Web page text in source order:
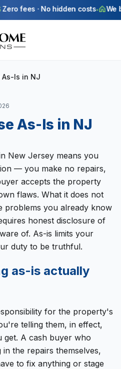
fees · No hidden costs We
As-Is in NJ
As-Is in NJ
New Jersey means you
— you make no repairs,
accepts the property
flaws. What it does not
problems you already know
honest disclosure of
of. As-is limits your
duty to be truthful.
as-is actually
for the property's
telling them, in effect,
get. A cash buyer who
the repairs themselves,
to fix anything or stage